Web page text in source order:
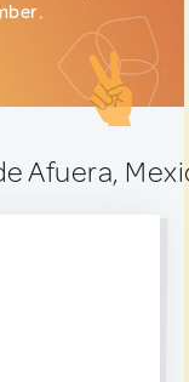
Afuera,